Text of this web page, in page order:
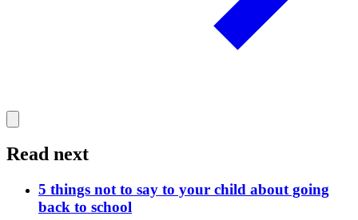
Read next
5 things not to say to your child about going
back to school